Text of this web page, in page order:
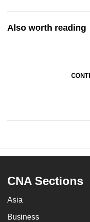
Also worth reading
CNA Sections
Asia
Business